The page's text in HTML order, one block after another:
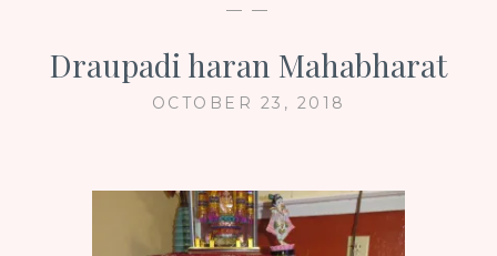
— —
Draupadi haran Mahabharat
OCTOBER 23, 2018